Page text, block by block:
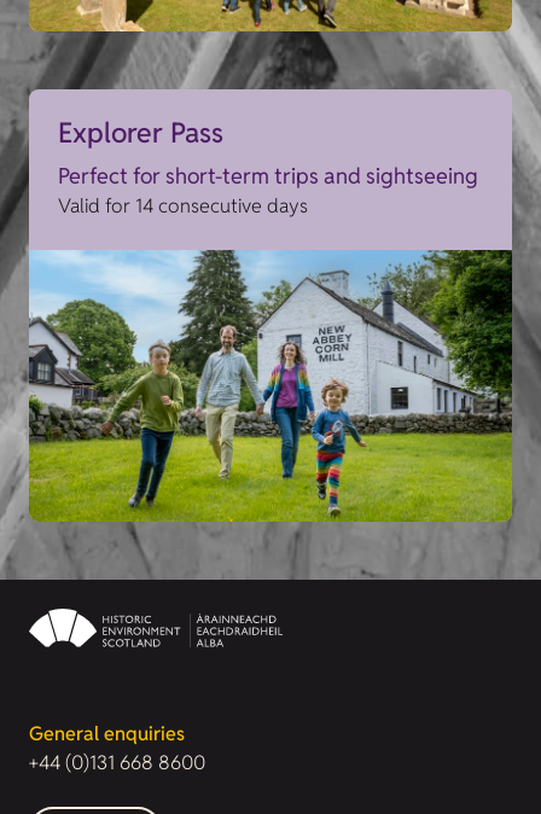
Explorer Pass
Perfect for short-term trips and sightseeing
Valid for 14 consecutive days
General enquiries
+44 (0)131 668 8600